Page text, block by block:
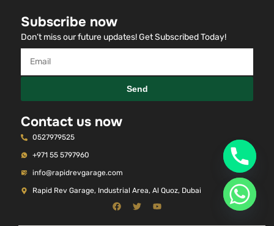
Subscribe now
Don’t miss our future updates! Get Subscribed Today!
Send
Contact us now
0527979525
+971 55 5797960
info@rapidrevgarage.com
Rapid Rev Garage, Industrial Area, Al Quoz, Dubai